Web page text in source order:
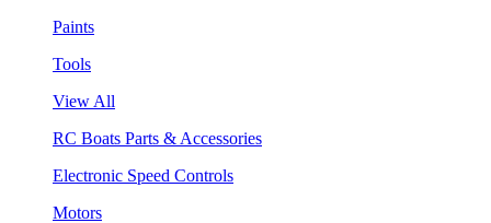
Paints
Tools
View All
RC Boats Parts & Accessories
Electronic Speed Controls
Motors